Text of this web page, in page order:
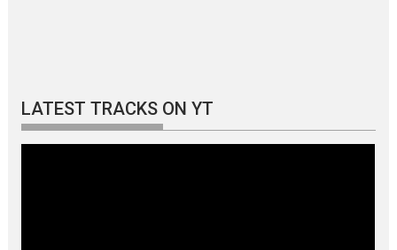
LATEST TRACKS ON YT